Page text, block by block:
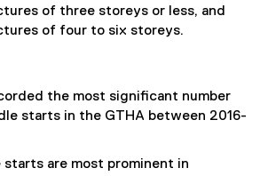
of three storeys or less, and
of four to six storeys.
the most significant number
starts in the GTHA between 2016-
starts are most prominent in